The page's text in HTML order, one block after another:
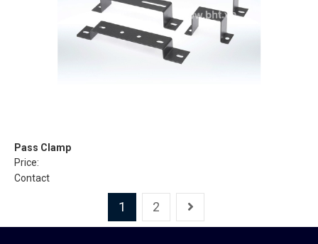
Pass Clamp
Price:
Contact
1 2